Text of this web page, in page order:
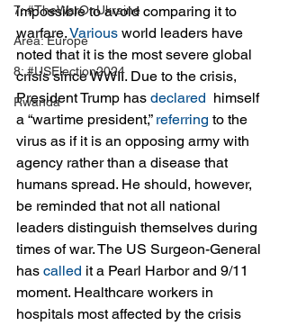
7: #TheWarOnUkraine
Area: Europe
8: #USElection2024
Rwanda
impossible to avoid comparing it to
warfare. Various world leaders have
noted that it is the most severe global
crisis since WWII. Due to the crisis,
President Trump has declared himself
a “wartime president,” referring to the
virus as if it is an opposing army with
agency rather than a disease that
humans spread. He should, however,
be reminded that not all national
leaders distinguish themselves during
times of war. The US Surgeon-General
has called it a Pearl Harbor and 9/11
moment. Healthcare workers in
hospitals most affected by the crisis